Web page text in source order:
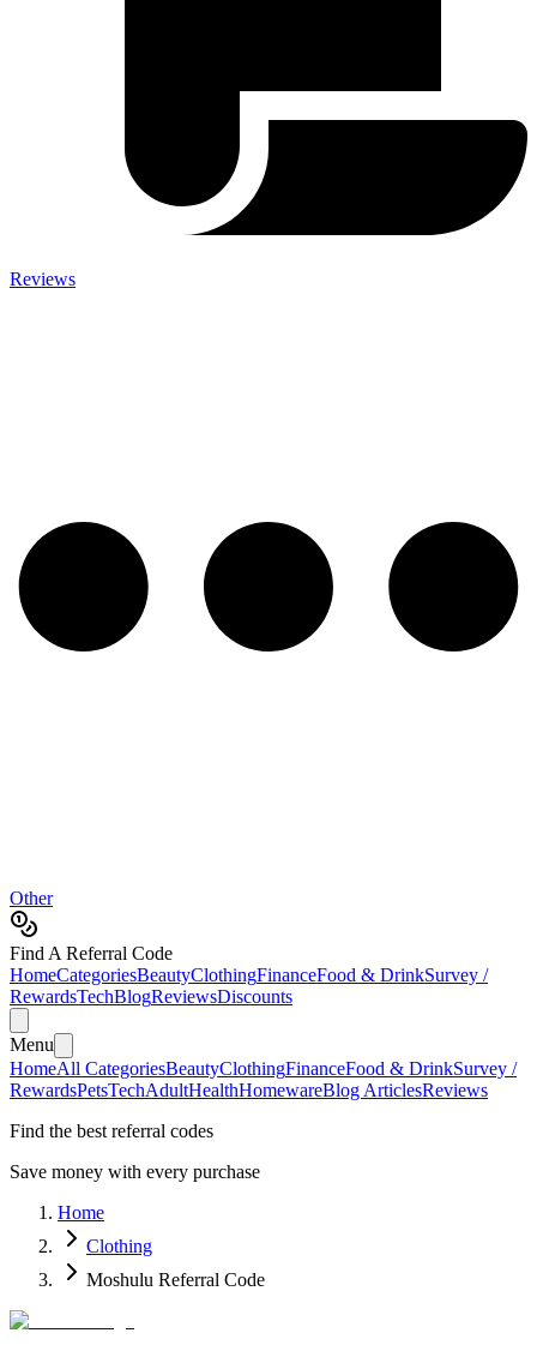
Reviews
Other
Find A Referral Code
HomeCategoriesBeautyClothingFinanceFood & DrinkSurvey /
RewardsTechBlogReviewsDiscounts
Menu
HomeAll CategoriesBeautyClothingFinanceFood & DrinkSurvey /
RewardsPetsTechAdultHealthHomewareBlog ArticlesReviews
Find the best referral codes
Save money with every purchase
Home
Clothing
Moshulu Referral Code